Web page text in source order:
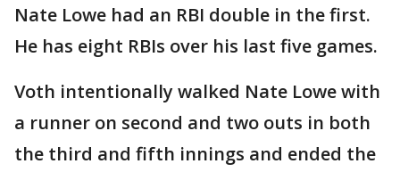
Nate Lowe had an RBI double in the first.
He has eight RBIs over his last five games.
Voth intentionally walked Nate Lowe with
a runner on second and two outs in both
the third and fifth innings and ended the